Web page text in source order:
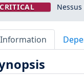
CRITICAL
Information